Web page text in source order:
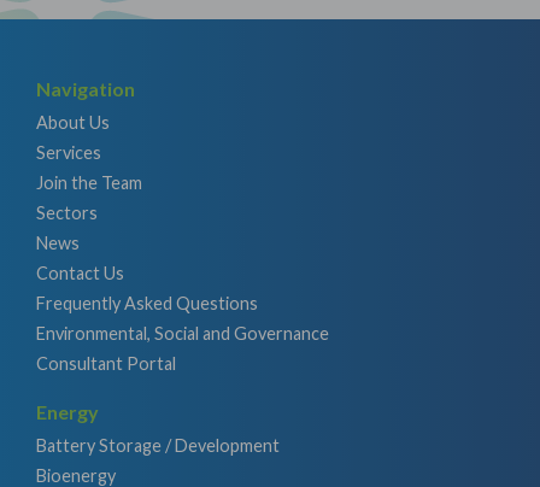
Navigation
About Us
Services
Join the Team
Sectors
News
Contact Us
Frequently Asked Questions
Environmental, Social and Governance
Consultant Portal
Energy
Battery Storage / Development
Bioenergy